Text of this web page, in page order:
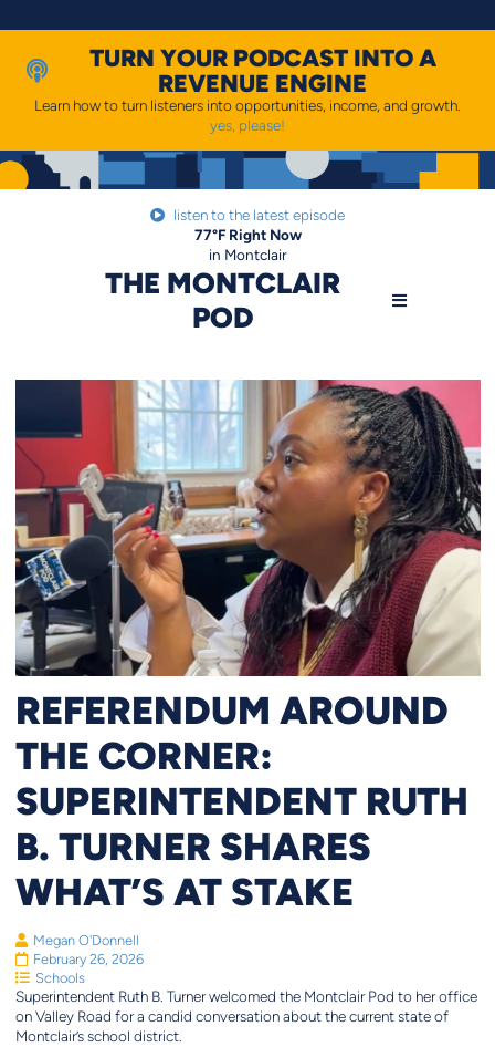
to
TURN YOUR PODCAST INTO A
REVENUE ENGINE
Learn how to turn listeners into opportunities, income, and growth.
yes, please!
listen to the latest episode
THE MONTCLAIR
POD
77°FRight Now
in Montclair
REFERENDUM AROUND
THE CORNER:
SUPERINTENDENT RUTH
B. TURNER SHARES
WHAT’S AT STAKE
Megan O'Donnell
February 26, 2026
Schools
Superintendent Ruth B. Turner welcomed the Montclair Pod to her office
on Valley Road for a candid conversation about the current state of
Montclair’s school district.